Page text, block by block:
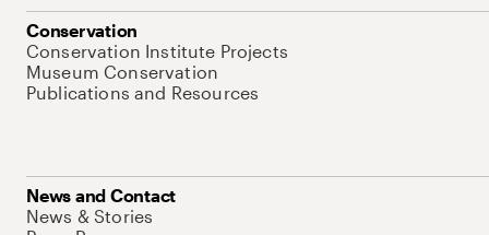
Conservation
Conservation Institute Projects
Museum Conservation
Publications and Resources
News and Contact
News & Stories